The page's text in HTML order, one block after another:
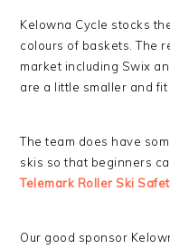
Kelowna Cycle stocks
colours of baskets. The
market including Swix
are a little smaller and fit
The team does have
skis so that beginners
Telemark Roller Ski
Our good sponsor